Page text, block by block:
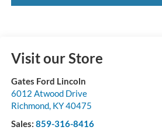
Visit our Store
Gates Ford Lincoln
6012 Atwood Drive
Richmond, KY40475
Sales: 859-316-8416